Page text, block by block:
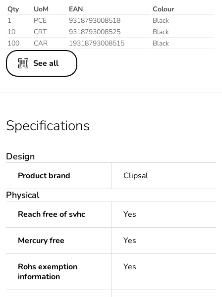
Qty UoM EAN
Colour
1
PCE 9318793008518
Black
10
CRT 9318793008525
Black
100
CAR 19318793008515 Black
See all
Specifications
Design
Product brand Clipsal
Physical
Reach free of svhc Yes
Mercury free Yes
Rohs exemption
information
Yes